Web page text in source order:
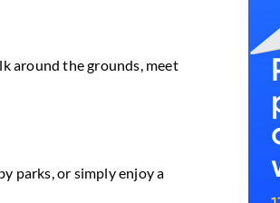
around the grounds, meet
parks, or simply enjoy a